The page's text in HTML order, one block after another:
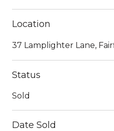
Location
37 Lamplighter Lane,
Status
Sold
Date Sold